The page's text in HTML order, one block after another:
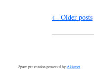
← Older posts
Spam prevention powered byAkismet